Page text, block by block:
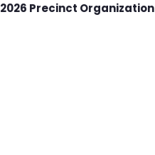
2026 Precinct Organization